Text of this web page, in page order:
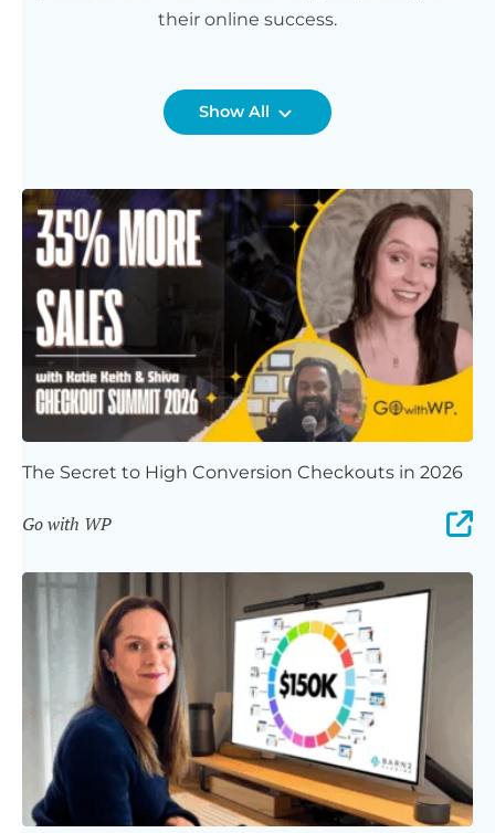
their online success.
Show All
The Secret to High Conversion Checkouts in 2026
Go with WP